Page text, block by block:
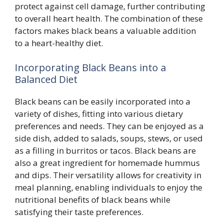
protect against cell damage, further contributing
to overall heart health. The combination of these
factors makes black beans a valuable addition
to a heart-healthy diet.
Incorporating Black Beans into a
Balanced Diet
Black beans can be easily incorporated into a
variety of dishes, fitting into various dietary
preferences and needs. They can be enjoyed as a
side dish, added to salads, soups, stews, or used
as a filling in burritos or tacos. Black beans are
also a great ingredient for homemade hummus
and dips. Their versatility allows for creativity in
meal planning, enabling individuals to enjoy the
nutritional benefits of black beans while
satisfying their taste preferences.